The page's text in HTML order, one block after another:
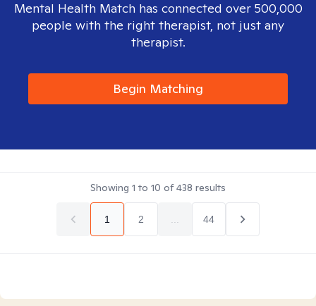
Mental Health Match has connected over 500,000
people with the right therapist, not just any
therapist.
Begin Matching
Showing 1 to 10 of438 results
1 2 44